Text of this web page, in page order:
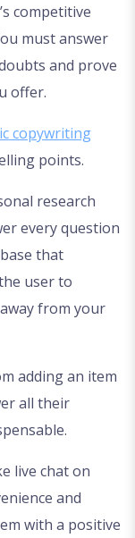
competitive
must answer
and prove
offer.
copywriting
points.
research
every question
that
user to
from your
adding an item
all their
live chat on
and
with a positive